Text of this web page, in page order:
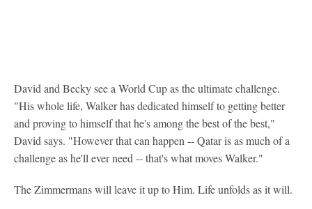
David and Becky see a World Cup as the ultimate challenge.
"His whole life, Walker has dedicated himself to getting better
and proving to himself that he's among the best of the best,"
David says. "However that can happen -- Qatar is as much of a
challenge as he'll ever need -- that's what moves Walker."
The Zimmermans will leave it up to Him. Life unfolds as it will.